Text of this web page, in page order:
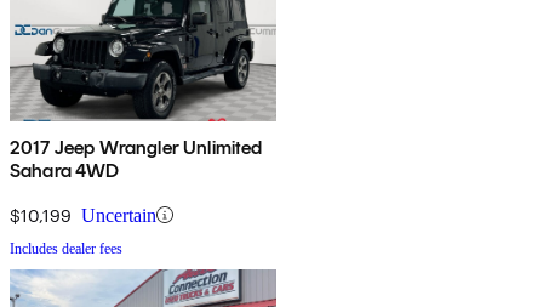
2017 Jeep Wrangler Unlimited
Sahara 4WD
$10,199 Uncertain
Includes dealer fees